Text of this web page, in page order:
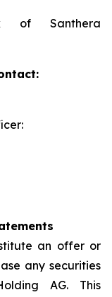
of Santhera
an offer or
any securities
AG. This